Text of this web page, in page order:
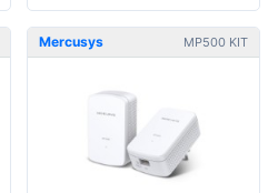
Mercusys MP500 KIT